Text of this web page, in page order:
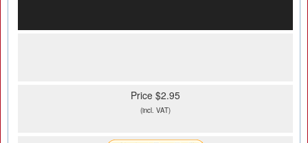
Price $2.95
(incl. VAT)